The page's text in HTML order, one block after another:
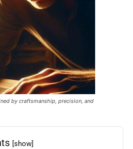
by craftsmanship, precision, and
[show]